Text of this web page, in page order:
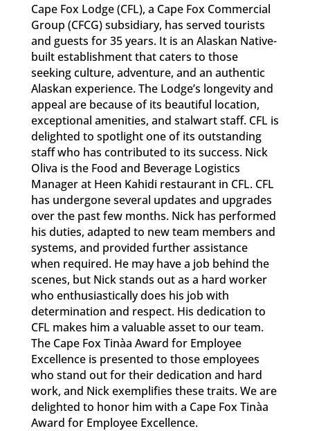
Cape Fox Lodge (CFL), a Cape Fox Commercial
Group (CFCG) subsidiary, has served tourists
and guests for 35 years. It is an Alaskan Native-
built establishment that caters to those
seeking culture, adventure, and an authentic
Alaskan experience. The Lodge’s longevity and
appeal are because of its beautiful location,
exceptional amenities, and stalwart staff. CFL is
delighted to spotlight one of its outstanding
staff who has contributed to its success. Nick
Oliva is the Food and Beverage Logistics
Manager at Heen Kahidi restaurant in CFL. CFL
has undergone several updates and upgrades
over the past few months. Nick has performed
his duties, adapted to new team members and
systems, and provided further assistance
when required. He may have a job behind the
scenes, but Nick stands out as a hard worker
who enthusiastically does his job with
determination and respect. His dedication to
CFL makes him a valuable asset to our team.
The Cape Fox Tinàa Award for Employee
Excellence is presented to those employees
who stand out for their dedication and hard
work, and Nick exemplifies these traits. We are
delighted to honor him with a Cape Fox Tinàa
Award for Employee Excellence.